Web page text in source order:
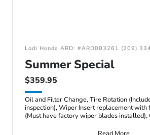
Lodi Honda ARD: #ARD083261 (209)
Summer Special
$359.95
Oil and Filter Change, Tire Rotation
inspection), Wiper Insert replacement
(Must have factory wiper blades installed),